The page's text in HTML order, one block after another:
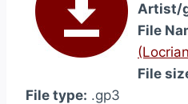
Artist/
File
File
File type: .gp3